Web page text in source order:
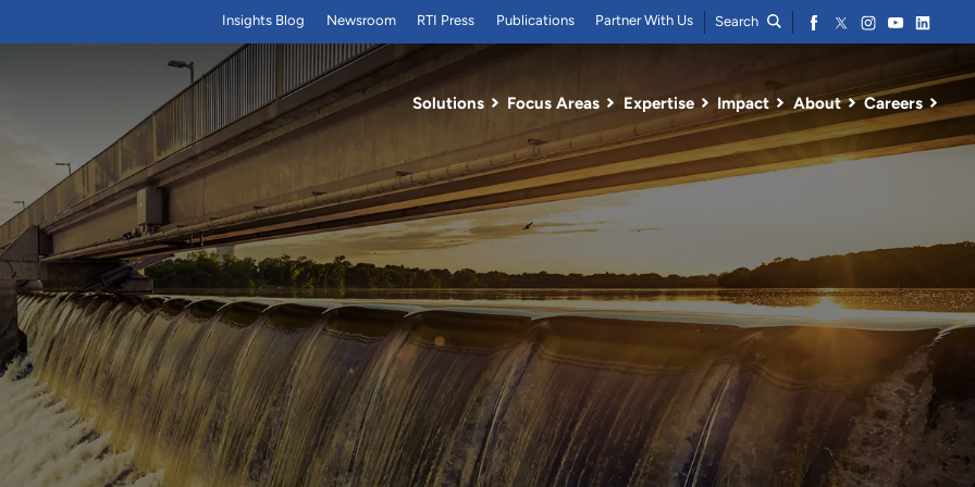
Solutions Focus Areas Expertise Impact About Careers
Insights Blog Newsroom RTI Press Publications Partner With Us Search